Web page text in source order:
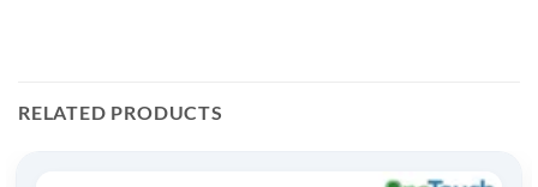
RELATED PRODUCTS